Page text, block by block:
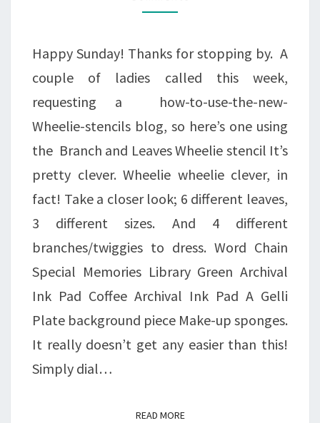
LEAVES
Happy Sunday! Thanks for stopping by. A
couple of ladies called this week,
requesting a how-to-use-the-new-
Wheelie-stencils blog, so here’s one using
the Branch and Leaves Wheelie stencil It’s
pretty clever. Wheelie wheelie clever, in
fact! Take a closer look; 6 different leaves,
3 different sizes. And 4 different
branches/twiggies to dress. Word Chain
Special Memories Library Green Archival
Ink Pad Coffee Archival Ink Pad A Gelli
Plate background piece Make-up sponges.
It really doesn’t get any easier than this!
Simply dial…
READ MOREREAD MORE